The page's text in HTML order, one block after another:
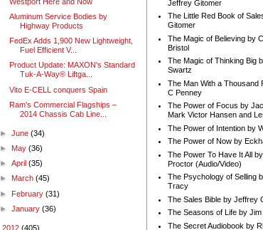
Aluminum Service Bodies by
Highway Products
FedEx Adds 1,900 New Lightweight,
Fuel Efficient V...
Product Update: MAXON's Standard
Tuk-A-Way® Liftga...
Vito E-CELL conquers Spain
Ram’s Commercial Flagships –
2014 Chassis Cab Line...
►June(34)
► May(36)
►April(35)
► March(45)
► February(31)
►January(36)
2012 (405)
Jeffrey Gitomer
The Little Red Book of
Gitomer
The Magic of Believing by
Bristol
The Magic of Thinking Big
Swartz
The Man With a Thousand
C Penney
The Power of Focus by
Mark Victor Hansen and
The Power of Intention by
The Power of Now by
The Power To Have It All
Proctor (Audio/Video)
The Psychology of Selling
Tracy
The Sales Bible by Jeffrey
The Seasons of Life by Jim
The Secret Audiobook by